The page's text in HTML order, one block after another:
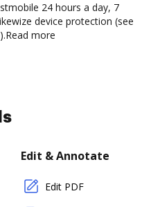
24 hours a day, 7
device protection (see
more
Edit & Annotate
Edit PDF